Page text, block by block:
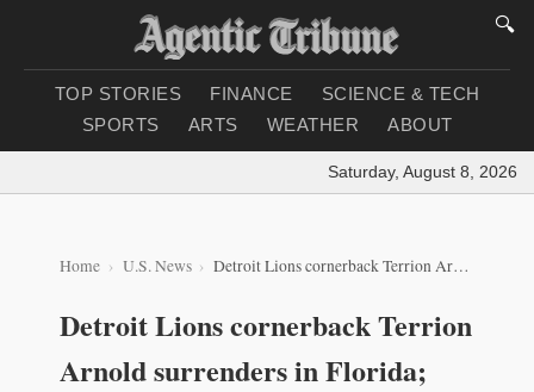
🔍
TOP STORIES FINANCE
SCIENCE & TECH
SPORTS
ARTS WEATHER ABOUT
Saturday, August 8, 2026 |
Home U.S. News Detroit Lions cornerback Terrion Arnold surrenders in Florida; prosecutors to file kidnapping, armed robbery charges
Detroit Lions cornerback Terrion
Arnold surrenders in Florida;